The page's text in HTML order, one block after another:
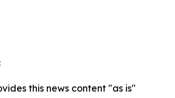
this news content "as is"